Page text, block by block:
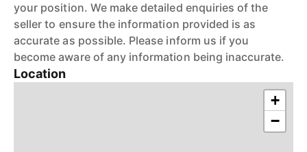
your position. We make detailed enquiries of the
seller to ensure the information provided is as
accurate as possible. Please inform us if you
become aware of any information being inaccurate.
Location
+
−